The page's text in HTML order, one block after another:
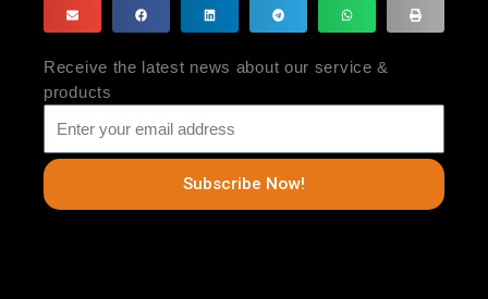
Receive the latest news about our service &
products
Subscribe Now!